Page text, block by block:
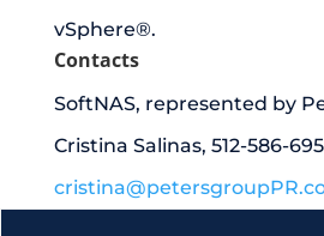
vSphere®.
Contacts
SoftNAS, represented by
Cristina Salinas, 512-586-